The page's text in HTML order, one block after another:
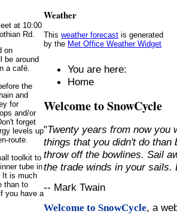
at 10:00
Rd.
on
be around
a café.
the
and
for
and/or
forget
levels up
route.
toolkit to
tube in
It is much
than to
you have a
Weather
Thisweather forecast is generated
by the Met Office Weather Widget
You are here:
Home
Welcome to SnowCycle
"Twenty years from now you
things that you didn't do than
throw off the bowlines. Sail
the trade winds in your
-- Mark Twain
Welcome to SnowCycle, a